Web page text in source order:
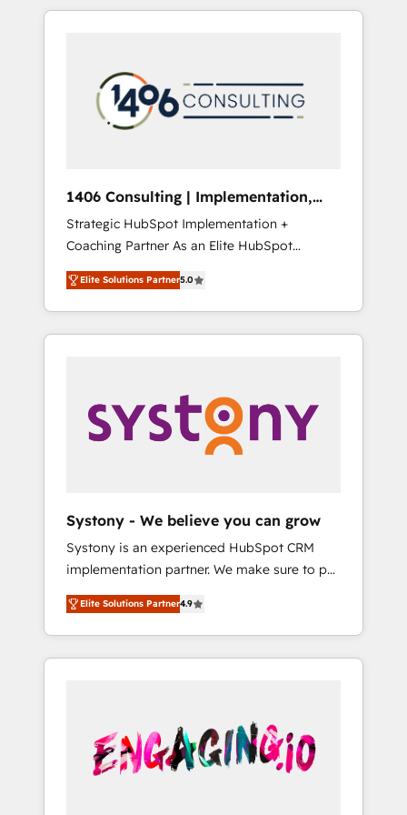
Aliados.ai (AI, marketing & tech global
grow faster, smarter, and with impact.
か？ HubSpotを共通基盤に、AIエージェントを
本のAIネイティブ・エージェンシーです。事業
部・グループ会社・部門が分立する組織で、デ
ータと業務プロセスのサイロ化を、CRMを軸と
ら、GTMの見える化・自動化まで。全Hub統合
運用、データ品質設計、グループ横断のCRM統
合に対応します。 2️⃣ AIエージェント組織構築
営業・マーケティング業務の一部をAIが自律実
行する組織への移行を設計・実装。Breeze・
Claude等をHubSpotと連携させ、役割定義・運
用ルール・成果指標まで含めて設計します。 3️⃣
PMOとして主導。「設定の代行ではなく、設計
の責任」を引き受け、部門横断の統合・浸透・
変革管理を実行します。 ▸ CMS戦略設計・構
Hubで一体提供。 ▸ 既存CRM・MAからの移行
支援：Salesforce・Marketo・Pardot等からの
移行、カスタム設計、履歴データ移行と活用設
計まで。 ▸ AEO対応：ChatGPT・Perplexity等
のAI検索からの流入・引用を前提にコンテンツ
HubSpotアワード受賞・HUGリーダー ✓
AI活用に関するご相談、現状整理の壁打ちな
ど、構想段階からお気軽にお問い合わせくださ
1406 Consulting | Implementation,
Integration, AI
Strategic HubSpot Implementation +
Coaching Partner As an Elite HubSpot
Partner, 1406 Consulting helps mid-market
revenue teams transform how they sell,
market, and serve. We don't just build your
HubSpot—we teach your team to own it, then
Sales, Service, Data & Content 📈 Sales &
Marketing Alignment + Revenue Team
Enablement 🤖 Breeze AI & Custom Agent
what others broke. Built for mid-market
reality—practical solutions that work with
your actual headcount and constraints. By the
Numbers 🏆 Top 1% of all HubSpot partners
🔄 Top 5% globally in client retention 📅 8+
years of consistent results since 2017 Who
We Serve Revenue teams, marketing leaders,
unified systems that drive real business
results.
Elite Solutions Partner5.0
Systony - We believe you can grow
Systony is an experienced HubSpot CRM
implementation partner. We make sure to put
your organization's needs and goals first and
think along with your organization. We are
only satisfied once you are too. Why
Systony? - 20+ years of experience with
onboardings - Own back-end developers -
Complex data migrations (e.g. Salesforce, MS
Dynamics, Perfect View, SuperOffice) -
Elite Solutions Partner4.9